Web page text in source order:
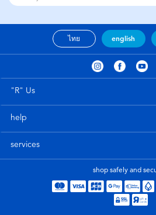
ไทย english
"R" Us
help
services
shop safely and